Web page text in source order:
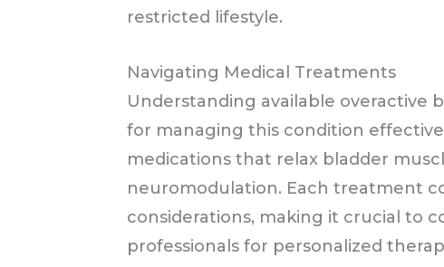
restricted lifestyle.
Navigating Medical Treatments
Understanding available overactive
for managing this condition
medications that relax bladder
neuromodulation. Each treatment
considerations, making it crucial to
professionals for personalized